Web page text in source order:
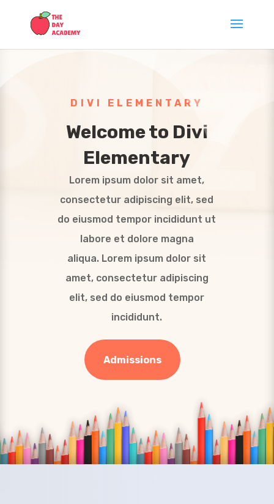
DIVI ELEMENTARY
Welcome to Divi
Elementary
Lorem ipsum dolor sit amet,
consectetur adipiscing elit, sed
do eiusmod tempor incididunt ut
labore et dolore magna
aliqua. Lorem ipsum dolor sit
amet, consectetur adipiscing
elit, sed do eiusmod tempor
incididunt.
Admissions